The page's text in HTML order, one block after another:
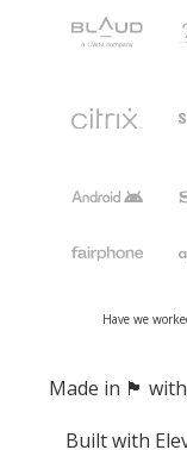
Have we
Made in 🏴󠁧󠁢󠁷󠁬󠁳󠁿
Built with